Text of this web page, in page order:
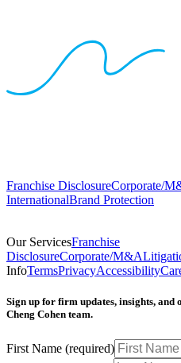
Franchise DisclosureCorporate/
InternationalBrand Protection
Our ServicesFranchise
DisclosureCorporate/M&A
InfoTermsPrivacyAccessibility
Sign up for firm updates, insights, and
Cheng Cohen team.
First Name (required)